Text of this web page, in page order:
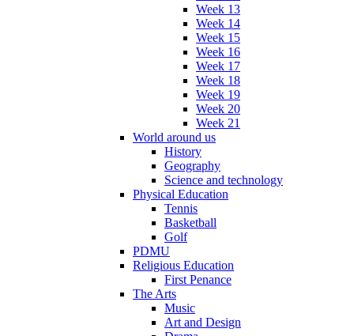
Week 13
Week 14
Week 15
Week 16
Week 17
Week 18
Week 19
Week 20
Week 21
World around us
History
Geography
Science and technology
Physical Education
Tennis
Basketball
Golf
PDMU
Religious Education
First Penance
The Arts
Music
Art and Design